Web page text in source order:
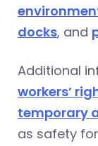
docks, and
Additional
workers’
temporary
as safety for